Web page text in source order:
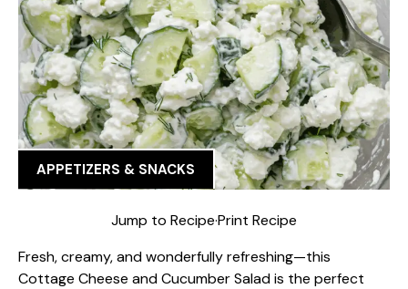
APPETIZERS & SNACKS
Jump to Recipe·Print Recipe
Fresh, creamy, and wonderfully refreshing—this
Cottage Cheese and Cucumber Salad is the perfect